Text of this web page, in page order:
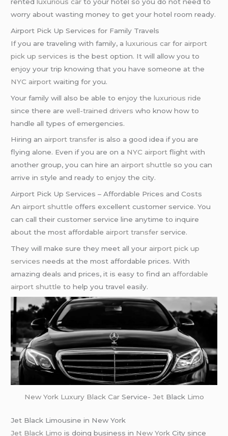
worry about wasting money to get your hotel room ready.
Airport Pick Up Services for Family Travels
If you are traveling with family, aluxurious car for airport
pick up services is the best option. It will allow you to
enjoy your trip knowing that you have someone at the
NYC airport waiting for you.
Your family will also be able to enjoy theluxurious ride
since there arewell-trained drivers who know how to
handle all types of emergencies.
Hiring an airport transfer is also a good idea if you are
flying alone. Even if you are on a NYC airport flight with
another group, you can hire an airport shuttle so you can
arrive in style and ready to enjoy the city.
Airport Pick Up Services – Affordable Prices and Costs
An airport shuttle offers excellent customer service. You
can call their customer service line anytime to inquire
about the most affordable airport transfer service.
They will make sure they meet all your airport pick up
services needs at the most affordable prices. With
amazing deals and prices, it is easy to find an affordable
airport shuttle to help you travel easily.
New York Luxury Black CarService- JetBlack Limo
Jet Black Limousine in New York
Jet Black Limo is doing business in New York City since